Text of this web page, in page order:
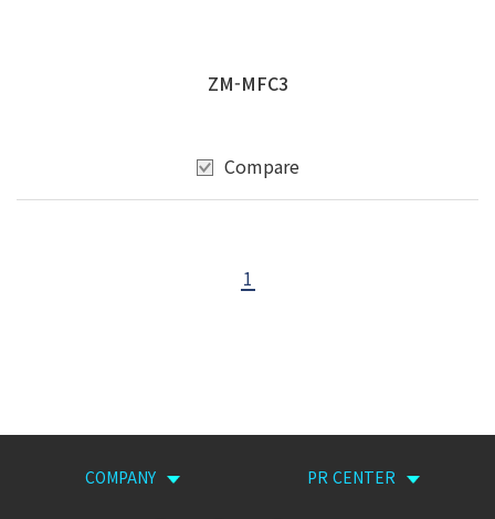
ZM-MFC3
Compare
1
COMPANY PR CENTER